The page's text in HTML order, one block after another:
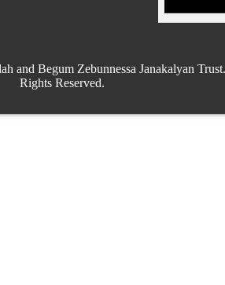
and Begum Zebunnessa Janakalyan
Rights Reserved.